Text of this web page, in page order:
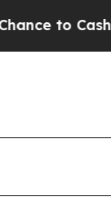
Cash in on